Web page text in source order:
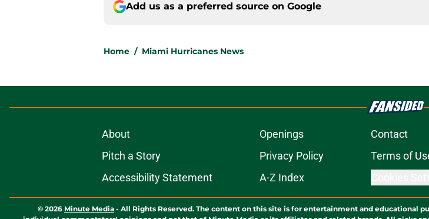
Add us as a preferred source on Google
Home / Miami Hurricanes News
About Openings Contact
Pitch a Story
Privacy Policy Terms of
Accessibility Statement
A-Z Index
© 2026 Minute Media - All Rights Reserved. The content on this site is for entertainment and educational